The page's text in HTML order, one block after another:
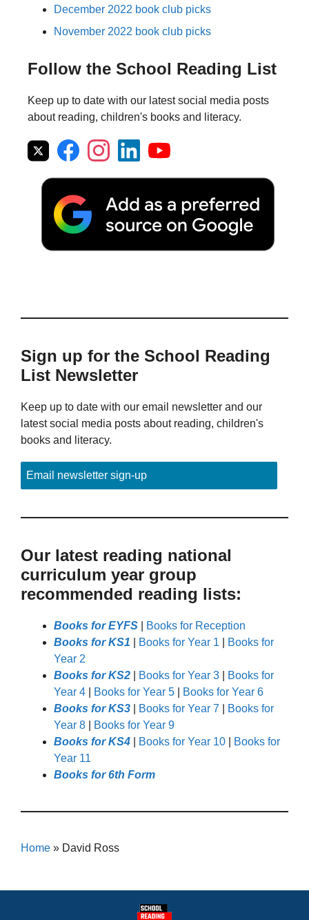
December 2022 book club picks
November 2022 book club picks
Follow the School Reading List
Keep up to date with our latest social media posts
about reading, children's books and literacy.
Sign up for the School Reading
List Newsletter
Keep up to date with our email newsletter and our
latest social media posts about reading, children's
books and literacy.
Email newsletter sign-up
Our latest reading national
curriculum year group
recommended reading lists:
Books for EYFS
Books for Reception
Books for KS1
Books for Year 1
Books for
Year 2
Books for KS2
Books for Year 3
Books for
Year 4
Books for Year 5
Books for Year 6
Books for KS3
Books for Year 7
Books for
Year 8
Books for Year 9
Books for KS4
Books for Year 10
Books for
Year 11
Books for 6th Form
Home » David Ross